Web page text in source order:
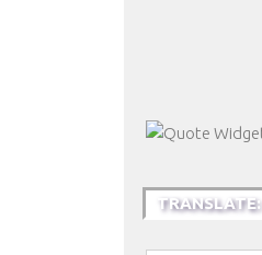
TRANSLATE: